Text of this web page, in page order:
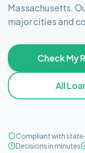
Massachusetts.
major cities and
Check My
All
Compliant with
Decisions in minutes